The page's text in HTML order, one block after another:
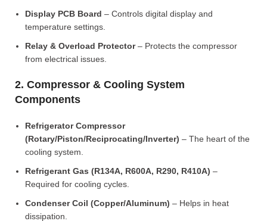
Display PCB Board – Controls digital display and
temperature settings.
Relay & Overload Protector– Protects the compressor
from electrical issues.
2. Compressor & Cooling System
Components
Refrigerator Compressor
(Rotary/Piston/Reciprocating/Inverter) – The heart of the
cooling system.
Refrigerant Gas (R134A, R600A, R290, R410A) –
Required for cooling cycles.
Condenser Coil (Copper/Aluminum) – Helps in heat
dissipation.